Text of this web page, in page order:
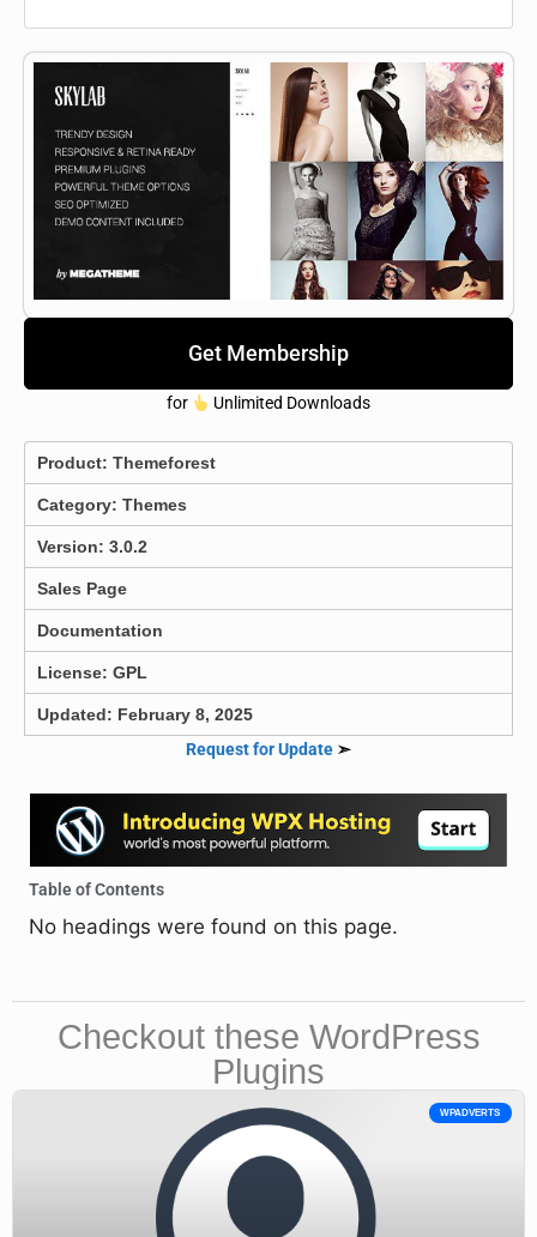
Get Membership
for Unlimited Downloads
Product: Themeforest
Category: Themes
Version: 3.0.2
Sales Page
Documentation
License: GPL
Updated: February 8, 2025
Request for Update ➣
Table of Contents
No headings were found on this page.
Checkout these WordPress
Plugins
WPADVERTS